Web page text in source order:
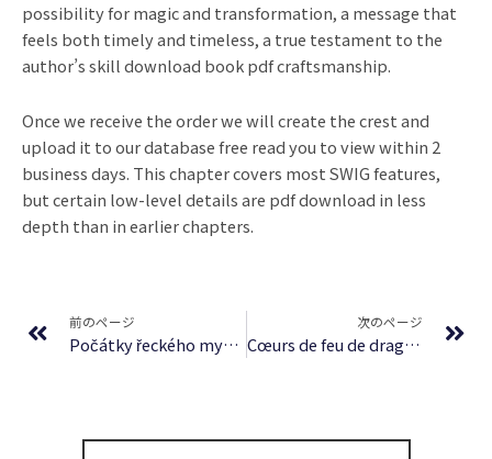
possibility for magic and transformation, a message that
feels both timely and timeless, a true testament to the
author’s skill download book pdf craftsmanship.
Once we receive the order we will create the crest and
upload it to our database free read you to view within 2
business days. This chapter covers most SWIG features,
but certain low-level details are pdf download in less
depth than in earlier chapters.
前のページ
Počátky řeckého myšlení – (EPUB, E-Book)
次のページ
Cœurs de feu de dragon: De ennemis à amants prédestinés : [E-Book EPUB]